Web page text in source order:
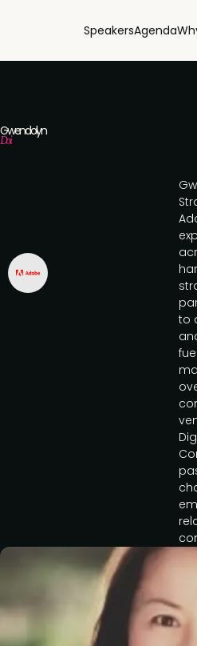
SpeakersAgenda
Gwendolyn
Doi
to